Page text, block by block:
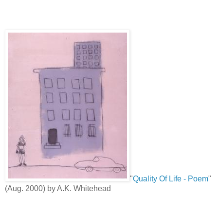
"Quality Of Life - Poem"
(Aug. 2000) by A.K. Whitehead